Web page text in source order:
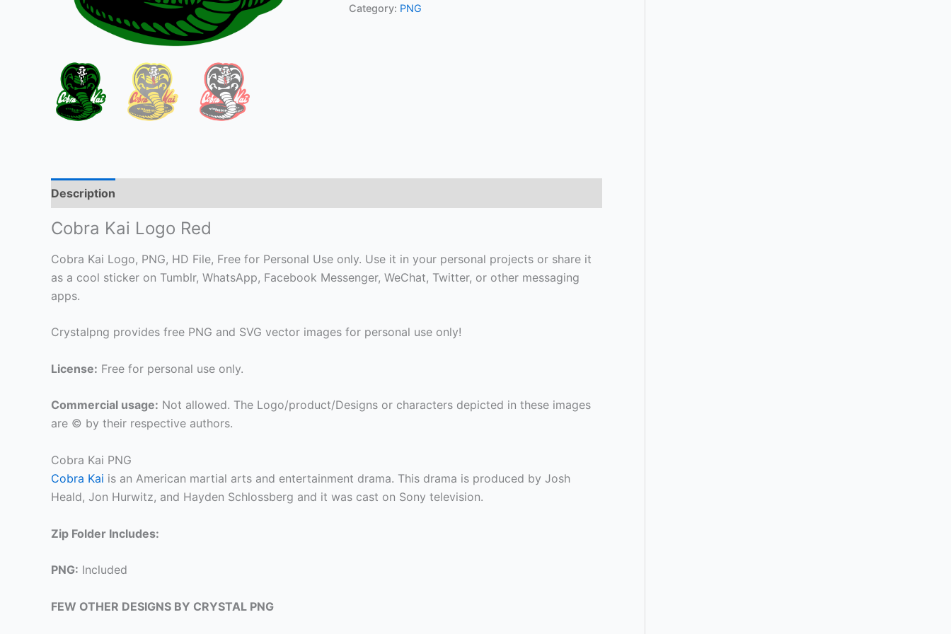
Category: PNG
Description
Cobra Kai Logo Red
Cobra Kai Logo, PNG, HD File, Free for Personal Use only. Use it in your personal projects or share it
as a cool sticker on Tumblr, WhatsApp, Facebook Messenger, WeChat, Twitter, or other messaging
apps.
Crystalpng provides free PNG and SVG vector images for personal use only!
License: Free for personal use only.
Commercial usage: Not allowed. The Logo/product/Designs or characters depicted in these images
are © by their respective authors.
Cobra Kai PNG
Cobra Kai is an American martial arts and entertainment drama. This drama is produced by Josh
Heald, Jon Hurwitz, and Hayden Schlossberg and it was cast on Sony television.
Zip Folder Includes:
PNG: Included
FEW OTHER DESIGNS BY CRYSTAL PNG